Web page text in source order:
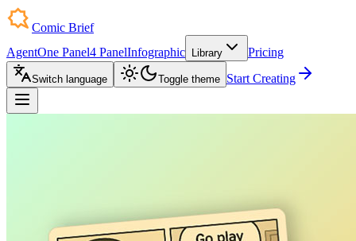
Comic Brief
AgentOne Panel4 PanelInfographic Library Pricing
Switch language Toggle theme Start Creating